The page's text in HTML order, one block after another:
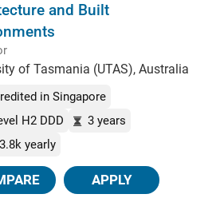
and Built
of Tasmania (UTAS), Australia
in Singapore
H2 DDD
3 years
yearly
APPLY